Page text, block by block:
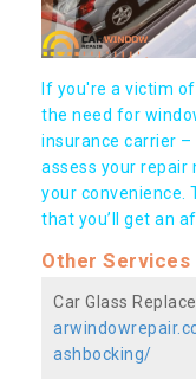
If you're a victim
the need for
insurance carrier
assess your repair
your convenience.
that you’ll get an
Other Services
Car Glass
ashbocking/